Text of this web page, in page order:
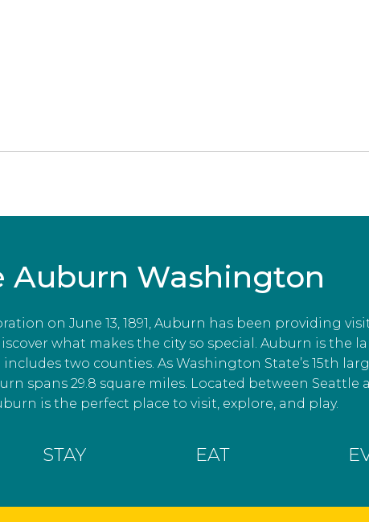
Auburn Washington
on June 13, 1891, Auburn has been providing
what makes the city so special. Auburn is the
two counties. As Washington State’s 15th
spans 29.8 square miles. Located between Seattle
is the perfect place to visit, explore, and play.
STAY EAT